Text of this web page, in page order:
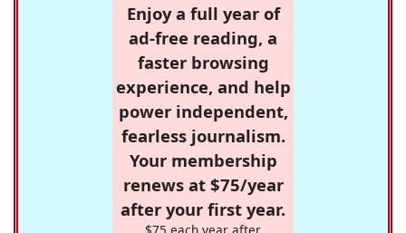
Enjoy a full year of
ad-free reading, a
faster browsing
experience, and help
power independent,
fearless journalism.
Your membership
renews at $75/year
after your first year.